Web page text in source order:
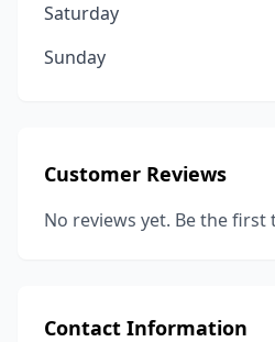
Saturday
Sunday
Customer Reviews
No reviews yet. Be the first
Contact Information